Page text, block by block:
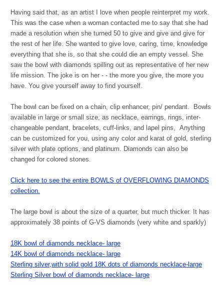
Having said that, as an artist I love when people reinterpret my work.
This was the case when a woman contacted me to say that she had
made a resolution when she turned 50 to give and give and give for
the rest of her life. She wanted to give love, caring, time, knowledge
everything that she is, so that she could die an empty vessel. She
saw the bowl with diamonds spilling out as representative of her new
life mission. The joke is on her - - the more you give, the more you
have. You give yourself away to find yourself.
The bowl can be fixed on a chain, clip enhancer, pin/ pendant. Bowls
available in large or small size, as necklace, earrings, rings, inter-
changeable pendant, bracelets, cuff-links, and lapel pins, Anything
can be customized for you, using any color and karat of gold, sterling
silver with plate options, and platinum. Diamonds can also be
changed for colored stones.
Click here to see the entire BOWLS of OVERFLOWING DIAMONDS
collection.
The large bowl is about the size of a quarter, but much thicker. It has
approximately 38 points of G-VS diamonds (very white and sparkly)
18K bowl of diamonds necklace- large
14K bowl of diamonds necklace- large
Sterling silver,with solid gold 18K dots of diamonds necklace-large
Sterling Silver bowl of diamonds necklace- large